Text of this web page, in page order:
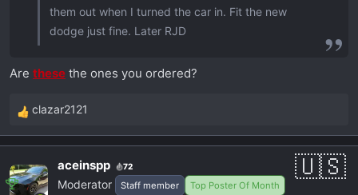
them out when I turned the car in. Fit the new
dodge just fine. Later RJD
Are these the ones you ordered?
R
e
c
t
clazar2121
aceinspp 72
Moderator Staff member Top Poster Of Month